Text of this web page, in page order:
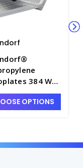
384 Well
6
OPTIONS